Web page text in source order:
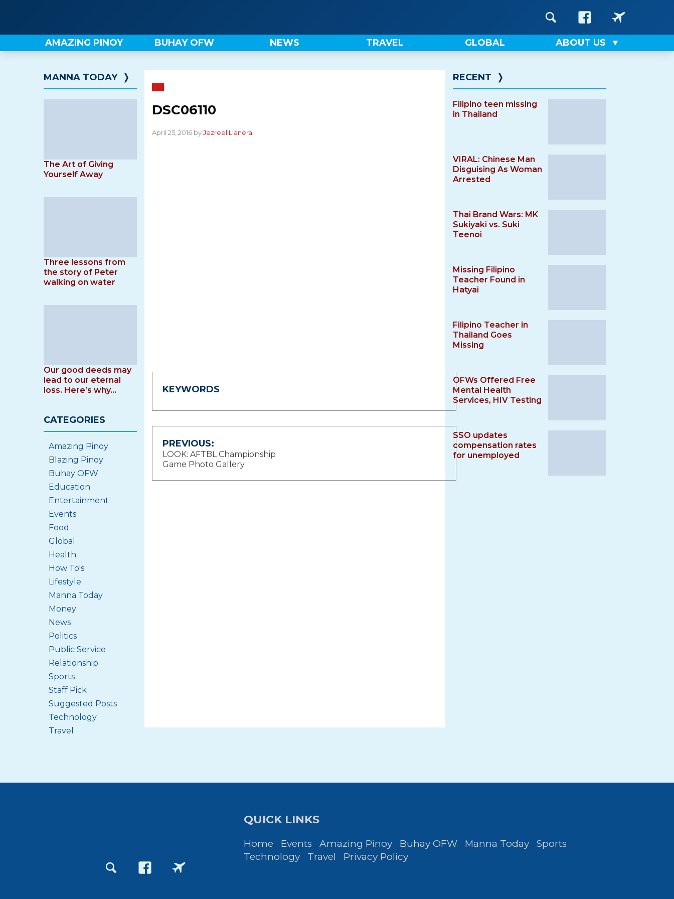
content
AMAZING PINOY BUHAY OFW NEWS TRAVEL GLOBAL ABOUT US
DSC06110
April 25, 2016 byJezreel Llanera
KEYWORDS
Post
navigation
PREVIOUS:
LOOK: AFTBL Championship
Game Photo Gallery
RECENT ❭
Filipino teen missing
in Thailand
VIRAL: Chinese Man
Disguising As Woman
Arrested
Thai Brand Wars: MK
Sukiyaki vs. Suki
Teenoi
Missing Filipino
Teacher Found in
Hatyai
Filipino Teacher in
Thailand Goes
Missing
OFWs Offered Free
Mental Health
Services, HIV Testing
SSO updates
compensation rates
for unemployed
MANNA TODAY ❭
The Art of Giving
Yourself Away
Three lessons from
the story of Peter
walking on water
Our good deeds may
lead to our eternal
loss. Here’s why…
CATEGORIES
Amazing Pinoy
Blazing Pinoy
Buhay OFW
Education
Entertainment
Events
Food
Global
Health
How To's
Lifestyle
Manna Today
Money
News
Politics
Public Service
Relationship
Sports
Staff Pick
Suggested Posts
Technology
Travel
QUICK LINKS
Home Events Amazing Pinoy Buhay OFW Manna Today
Sports
Technology
Travel Privacy Policy